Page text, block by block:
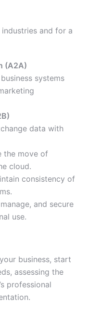
and for a
(A2A)
systems
data with
the move of
cloud.
consistency of
and secure
use.
business, start
assessing the
professional